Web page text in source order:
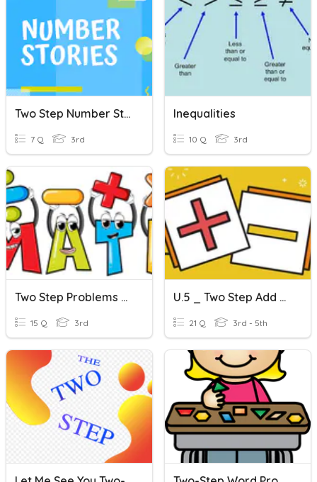
Two Step Number Stories
7 Q 3rd
Inequalities
10 Q 3rd
Two Step Problems Practice
15 Q 3rd
U.5 _ Two Step Add & Sub Problems
21 Q 3rd - 5th